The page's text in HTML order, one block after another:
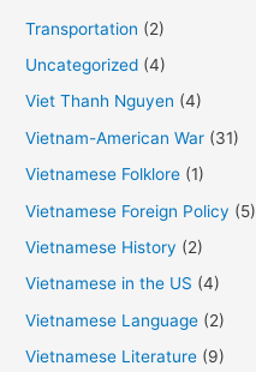
Transportation (2)
Uncategorized (4)
Viet Thanh Nguyen (4)
Vietnam-American War (31)
Vietnamese Folklore (1)
Vietnamese Foreign Policy (5)
Vietnamese History (2)
Vietnamese in the US (4)
Vietnamese Language (2)
Vietnamese Literature (9)